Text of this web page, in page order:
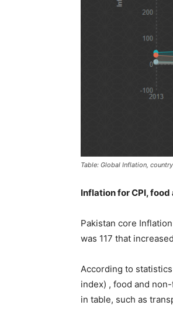
Table: Global Inflation,
Inflation for CPI,
Pakistan core
was 117 that
According to
index) , food and
in table, such as